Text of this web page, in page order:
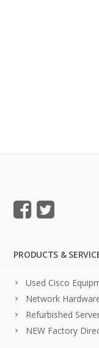
PRODUCTS &
Used Cisco
Network
Refurbished
NEW Factory